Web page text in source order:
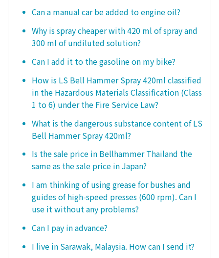
Can a manual car be added to engine oil?
Why is spray cheaper with 420 ml of spray and
300 ml of undiluted solution?
Can I add it to the gasoline on my bike?
How is LS Bell Hammer Spray 420ml classified
in the Hazardous Materials Classification (Class
1 to 6) under the Fire Service Law?
What is the dangerous substance content of LS
Bell Hammer Spray 420ml?
Is the sale price in Bellhammer Thailand the
same as the sale price in Japan?
I am thinking of using grease for bushes and
guides of high-speed presses (600 rpm). Can I
use it without any problems?
Can I pay in advance?
I live in Sarawak, Malaysia. How can I send it?